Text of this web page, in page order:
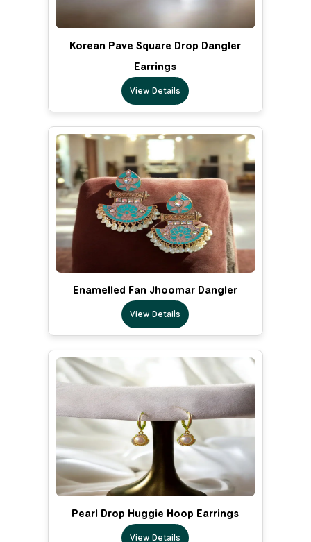
Korean Pave Square Drop Dangler
Earrings
View Details
Enamelled Fan Jhoomar Dangler
View Details
Pearl Drop Huggie Hoop Earrings
View Details